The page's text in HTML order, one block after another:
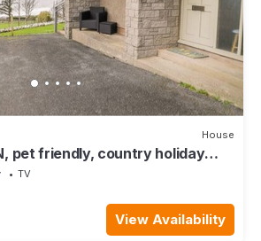
House
pet friendly, country holiday
TV
View Availability